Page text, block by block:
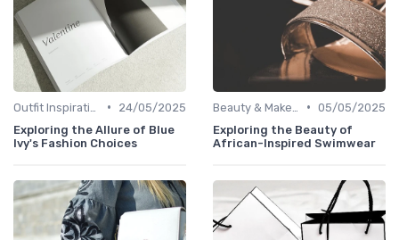
•
24/05/2025
Exploring the Allure of Blue
Ivy's Fashion Choices
• 05/05/2025
Exploring the Beauty of
African-Inspired Swimwear